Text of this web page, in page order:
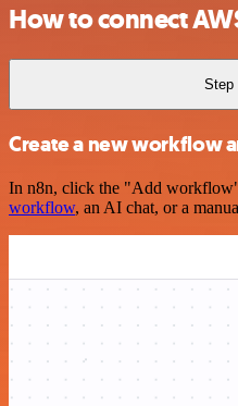
How to connect
Step
Create a new workflow
In n8n, click the "Add workflow"
workflow, an AI chat, or a